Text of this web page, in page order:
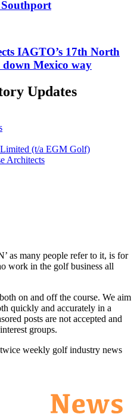
IAGTO’s 17th North
Mexico way
Updates
(t/a EGM Golf)
Architects
as many people refer to it, is for
work in the golf business all
on and off the course. We aim
quickly and accurately in a
posts are not accepted and
groups.
weekly golf industry news